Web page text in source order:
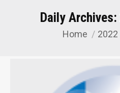
Daily Archives:
You are here:
Home 2022